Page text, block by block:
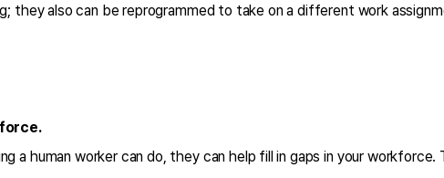
they also can be reprogrammed to take on a different work
a human worker can do, they can help fill in gaps in your